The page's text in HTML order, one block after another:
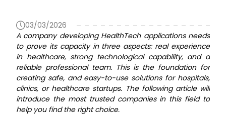
03/03/2026
A company developing HealthTech applications needs
to prove its capacity in three aspects: real experience
in healthcare, strong technological capability, and a
reliable professional team. This is the foundation for
creating safe, and easy-to-use solutions for hospitals,
clinics, or healthcare startups. The following article will
introduce the most trusted companies in this field to
help you find the right choice.